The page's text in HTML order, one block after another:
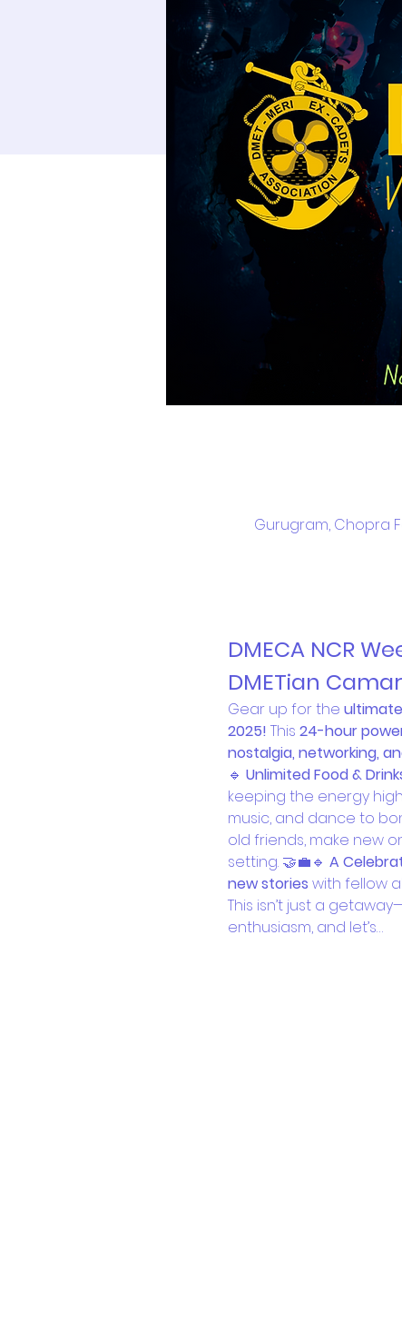
Gurugram, Chopra
DMECA NCR
DMETian
Gear up for the
2025! This 24-hour
nostalgia, networking,
🔹 Unlimited Food &
keeping the energy
music, and dance to
old friends, make new
setting. 🤝💼🔹 A
new stories with fellow
This isn’t just a
enthusiasm, and let’s…